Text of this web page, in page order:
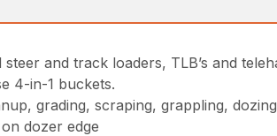
steer and track loaders, TLB’s and
4-in-1 buckets.
grading, scraping, grappling,
dozer edge